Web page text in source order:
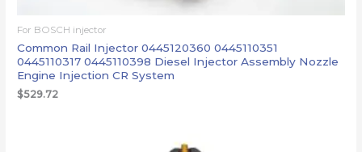
For BOSCH injector
Common Rail Injector 0445120360 0445110351
0445110317 0445110398 Diesel Injector Assembly Nozzle
Engine Injection CR System
$529.72